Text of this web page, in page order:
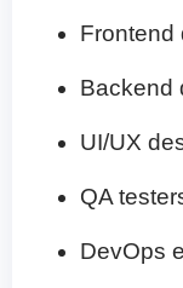
Frontend
Backend
UI/UX
QA
DevOps